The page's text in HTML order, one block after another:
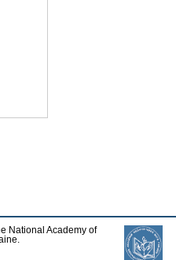
National Academy of